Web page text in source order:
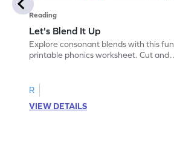
Reading
Let's Blend It Up
Explore consonant blends with this fun
printable phonics worksheet. Cut and
R
VIEW DETAILS